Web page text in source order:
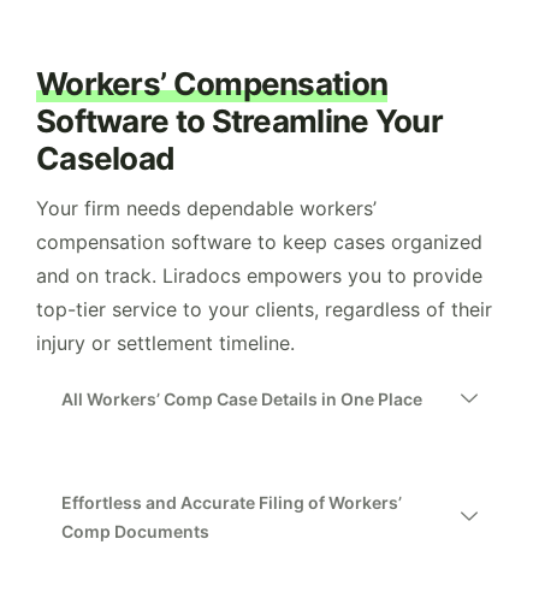
Workers’ Compensation
Software to Streamline Your
Caseload
Your firm needs dependable workers’
compensation software to keep cases organized
and on track. Liradocs empowers you to provide
top-tier service to your clients, regardless of their
injury or settlement timeline.
All Workers’ Comp Case Details in One Place
Effortless and Accurate Filing of Workers’
Comp Documents